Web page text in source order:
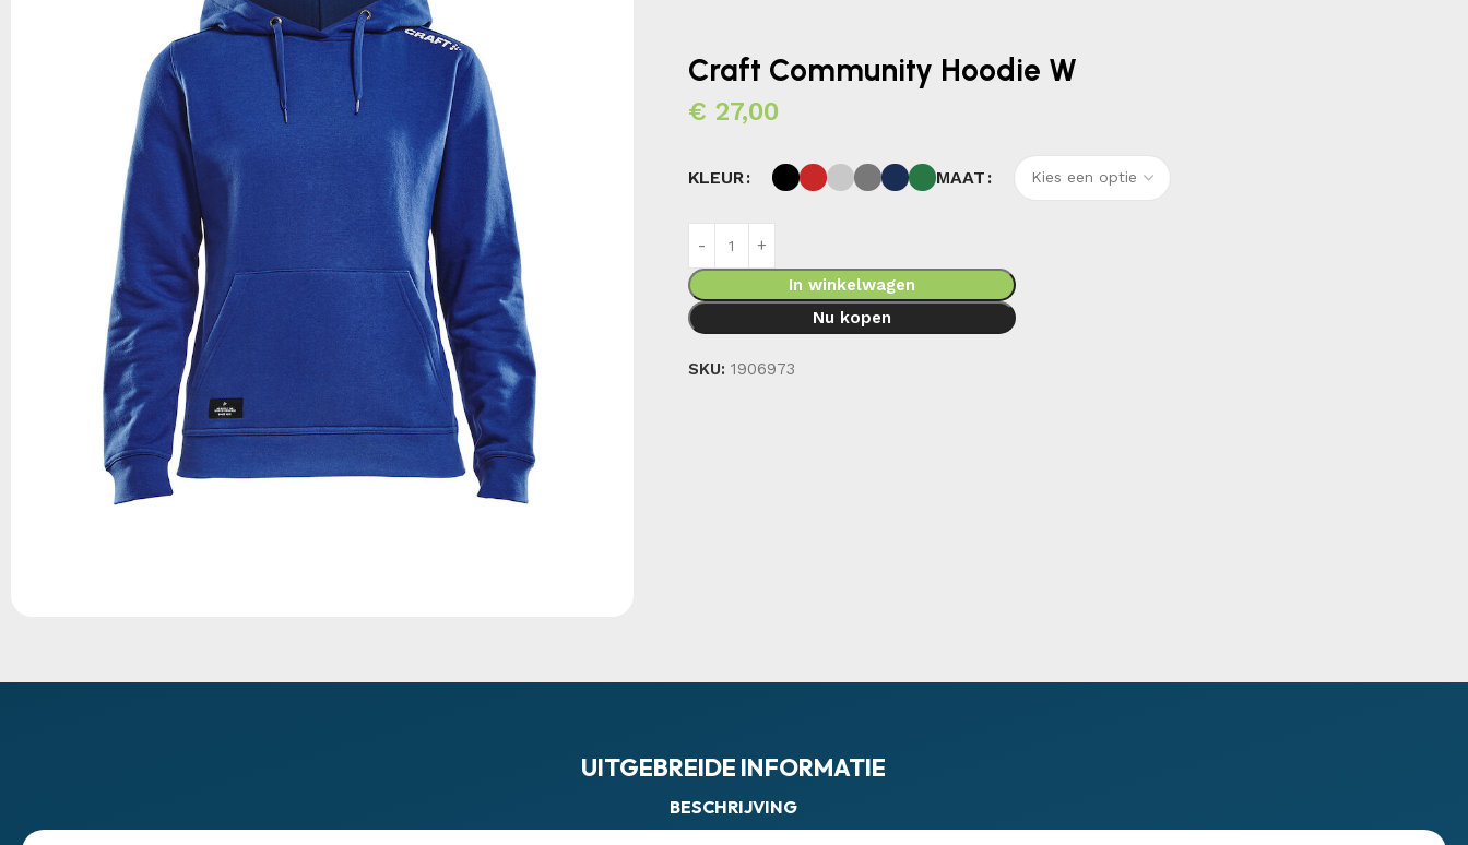
Craft Community Hoodie W
€ 27,00
KLEUR MAAT
In winkelwagen
Nu kopen
SKU: 1906973
UITGEBREIDE INFORMATIE
BESCHRIJVING